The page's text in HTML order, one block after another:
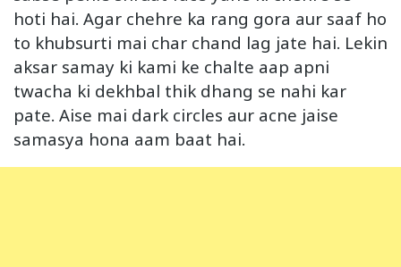
hoti hai. Agar chehre ka rang gora aur saaf ho
to khubsurti mai char chand lag jate hai. Lekin
aksar samay ki kami ke chalte aap apni
twacha ki dekhbal thik dhang se nahi kar
pate. Aise mai dark circles aur acne jaise
samasya hona aam baat hai.